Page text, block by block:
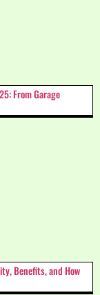
From Garage
Benefits, and How